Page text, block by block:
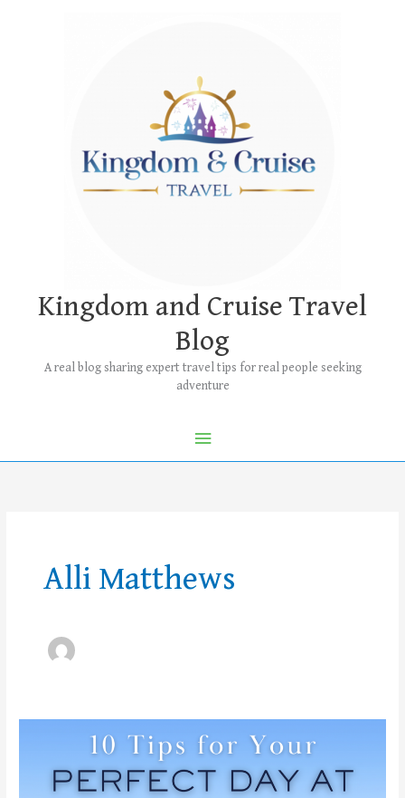
Kingdom and Cruise Travel
Blog
A real blog sharing expert travel tips for real people seeking
adventure
Alli Matthews